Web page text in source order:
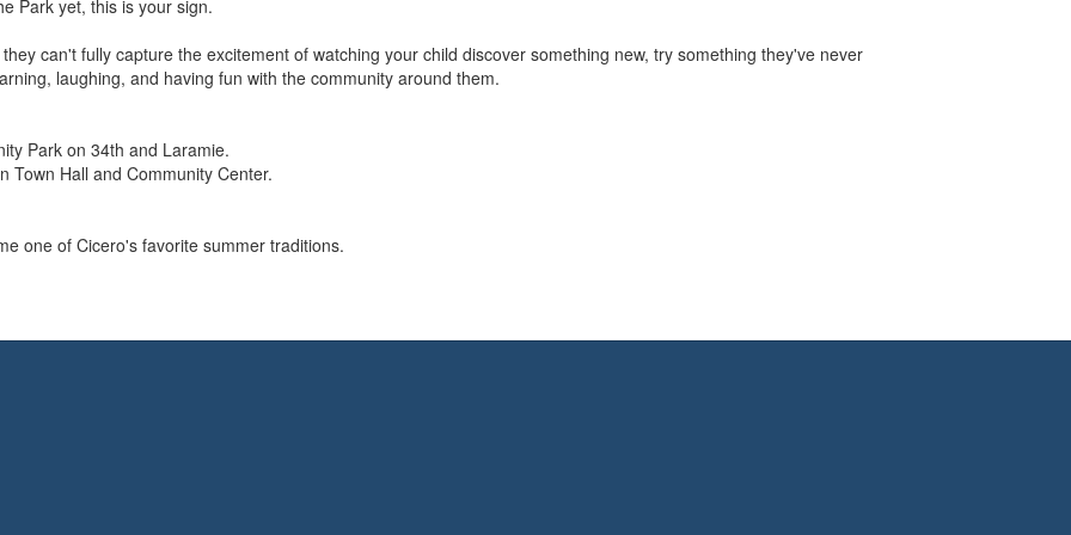
Park yet, this is your sign.
can't fully capture the excitement of watching your child discover something new, try something they've never
laughing, and having fun with the community around them.
Park on 34th and Laramie.
Town Hall and Community Center.
one of Cicero's favorite summer traditions.